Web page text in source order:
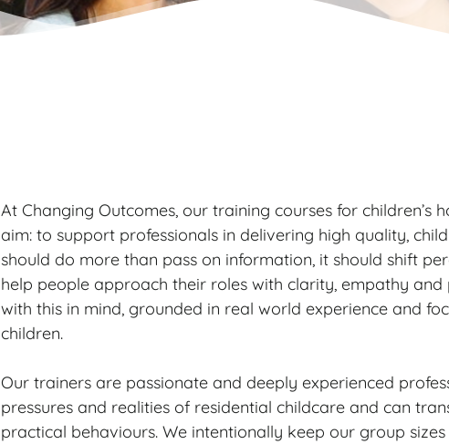
At Changing Outcomes, our training courses for children’s
aim: to support professionals in delivering high quality,
should do more than pass on information, it should shift
help people approach their roles with clarity, empathy and
with this in mind, grounded in real world experience and
children.
Our trainers are passionate and deeply experienced
pressures and realities of residential childcare and can
practical behaviours. We intentionally keep our group